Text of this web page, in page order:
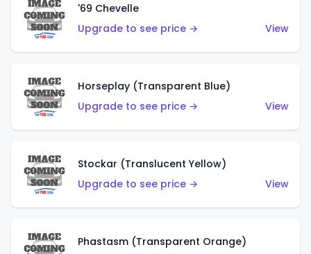
'69 Chevelle
Upgrade to see price →
View
Horseplay (Transparent Blue)
Upgrade to see price →
View
Stockar (Translucent Yellow)
Upgrade to see price →
View
Phastasm (Transparent Orange)